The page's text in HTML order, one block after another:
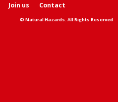
Join us Contact
© Natural Hazards. All Rights Reserved